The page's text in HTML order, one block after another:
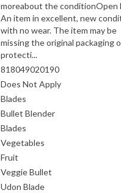
moreabout the conditionOpen
An item in excellent, new
with no wear. The item may be
missing the original packaging
protecti...
818049020190
Does Not Apply
Blades
Bullet Blender
Blades
Vegetables
Fruit
Veggie Bullet
Udon Blade